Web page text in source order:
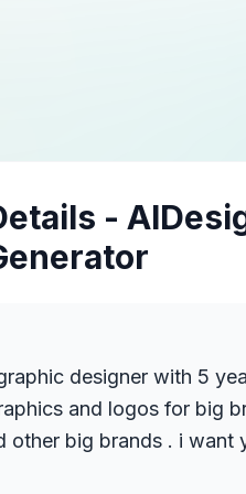
-
designer with 5
and logos for big
other big brands . i want
website VYOM